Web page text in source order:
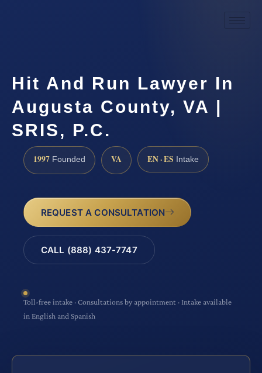
Hit And Run Lawyer In
Augusta County, VA |
SRIS, P.C.
1997 Founded VA EN · ES Intake
REQUEST A CONSULTATION
CALL (888) 437-7747
Toll-free intake · Consultations by appointment · Intake available
in English and Spanish